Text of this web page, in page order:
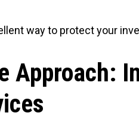
way to protect your
Approach: